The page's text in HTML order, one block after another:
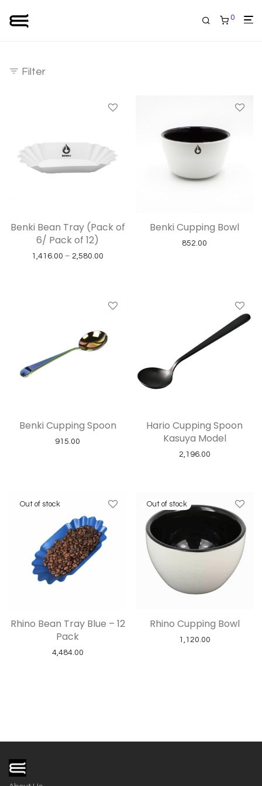
0
Filter
Benki Bean Tray (Pack of
6/ Pack of 12)
1,416.00 – 2,580.00
Benki Cupping Bowl
852.00
Benki Cupping Spoon
915.00
Hario Cupping Spoon
Kasuya Model
2,196.00
Rhino Bean Tray Blue – 12
Pack
4,484.00
Rhino Cupping Bowl
1,120.00